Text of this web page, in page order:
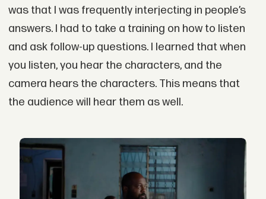
was that I was frequently interjecting in people’s
answers. I had to take a training on how to listen
and ask follow-up questions. I learned that when
you listen, you hear the characters, and the
camera hears the characters. This means that
the audience will hear them as well.